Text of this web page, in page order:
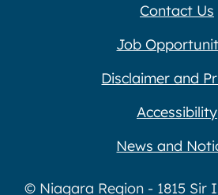
Contact Us
Job
Disclaimer and
Accessibility
News and
© Niagara Region - 1815 Sir